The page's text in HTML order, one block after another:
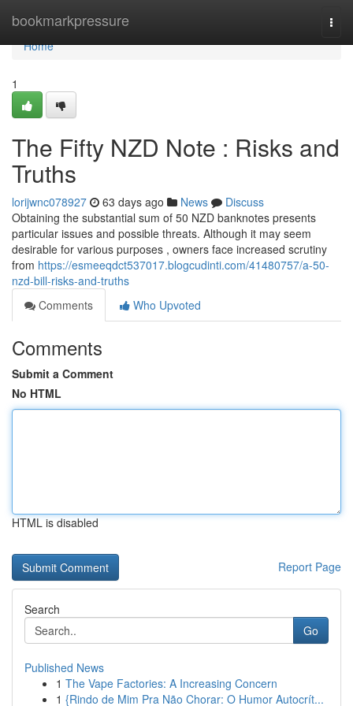
bookmarkpressure
Home
Home
1
The Fifty NZD Note : Risks and
Truths
lorijwnc078927 63 days ago News
Discuss
Obtaining the substantial sum of 50 NZD banknotes presents
particular issues and possible threats. Although it may seem
desirable for various purposes , owners face increased scrutiny
from https://esmeeqdct537017.blogcudinti.com/41480757/a-50-
nzd-bill-risks-and-truths
Comments
Who Upvoted
Comments
Submit a Comment
No HTML
HTML is disabled
Report Page
Search
Go
Published News
1 The Vape Factories: A Increasing Concern
1 {Rindo de Mim Pra Não Chorar: O Humor Autocrít...